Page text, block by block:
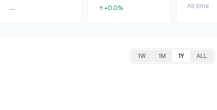
— +0.0% All time
1W 1M 1Y ALL